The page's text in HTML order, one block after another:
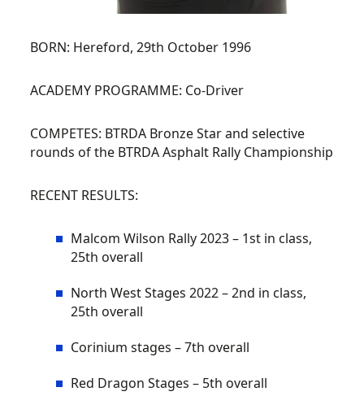
BORN: Hereford, 29th October 1996
ACADEMY PROGRAMME: Co-Driver
COMPETES: BTRDA Bronze Star and selective
rounds of the BTRDA Asphalt Rally Championship
RECENT RESULTS:
Malcom Wilson Rally 2023 – 1st in class,
25th overall
North West Stages 2022 – 2nd in class,
25th overall
Corinium stages – 7th overall
Red Dragon Stages – 5th overall